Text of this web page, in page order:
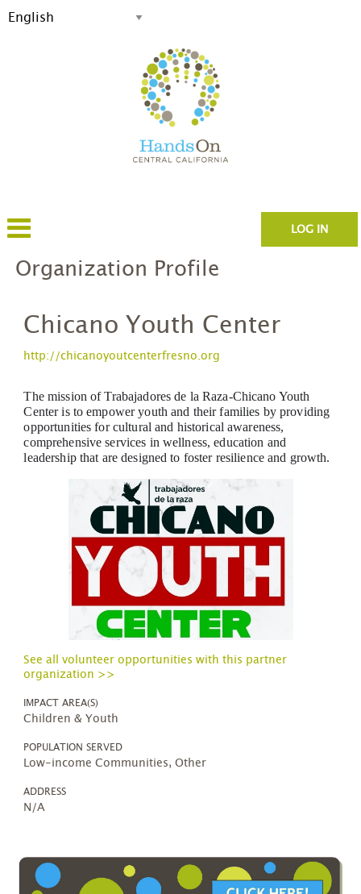
LOG IN
Organization Profile
Chicano Youth Center
http://chicanoyoutcenterfresno.org
The mission of Trabajadores de la Raza-Chicano Youth
Center is to empower youth and their families by providing
opportunities for cultural and historical awareness,
comprehensive services in wellness, education and
leadership that are designed to foster resilience and growth.
See all volunteer opportunities with this partner
organization >>
IMPACT AREA(S)
Children & Youth
POPULATION SERVED
Low-income Communities, Other
ADDRESS
N/A